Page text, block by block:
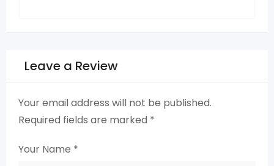
Leave a Review
Your email address will not be published.
Required fields are marked *
Your Name *